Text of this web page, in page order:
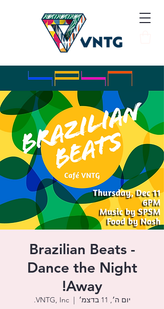
Brazilian Beats -
Dance the Night
Away!
יום ה׳, 11 בדצמ׳
  |
VNTG, Inc.